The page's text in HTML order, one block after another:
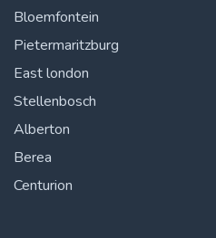
Bloemfontein
Pietermaritzburg
East london
Stellenbosch
Alberton
Berea
Centurion